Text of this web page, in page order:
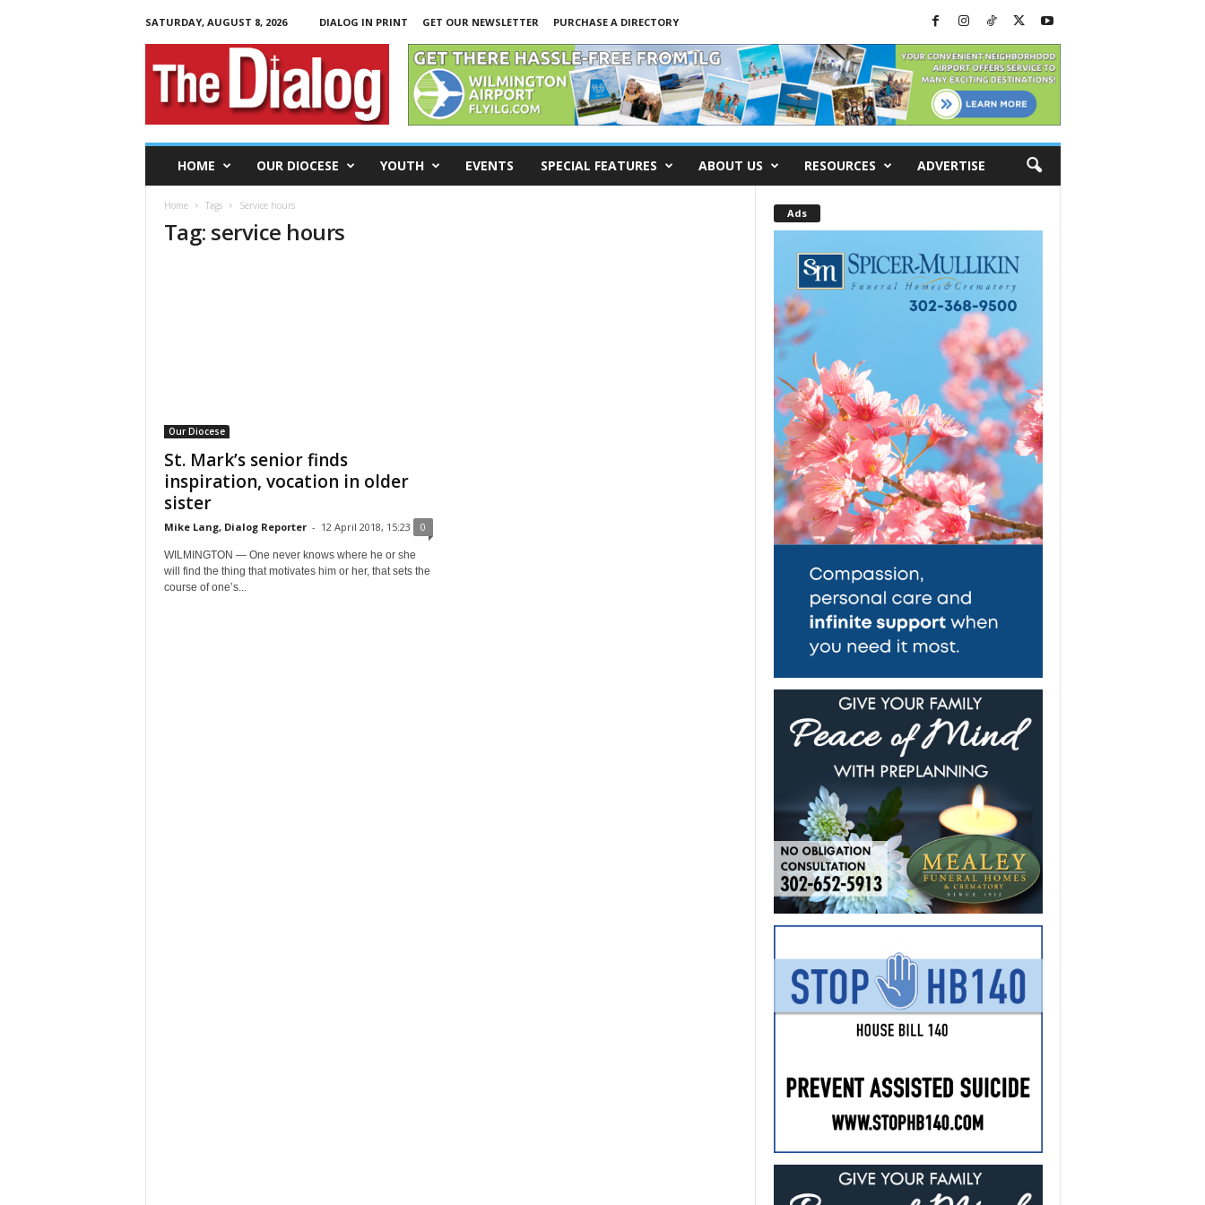
SATURDAY, AUGUST 8, 2026 DIALOG IN PRINT GET OUR NEWSLETTER
PURCHASE A DIRECTORY
T
HOME OUR DIOCESE YOUTH EVENTS SPECIAL FEATURES ABOUT US RESOURCES ADVERTISE
Home Tags Service hours
Tag: service hours
Our Diocese
St. Mark’s senior finds
inspiration, vocation in older
sister
Mike Lang, Dialog Reporter - 12 April 2018, 15:23 0
WILMINGTON — One never knows where he or she
will find the thing that motivates him or her, that sets the
course of one’s...
Ads